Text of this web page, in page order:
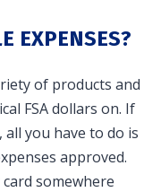
EXPENSES?
of products and
FSA dollars on. If
all you have to do is
approved.
somewhere